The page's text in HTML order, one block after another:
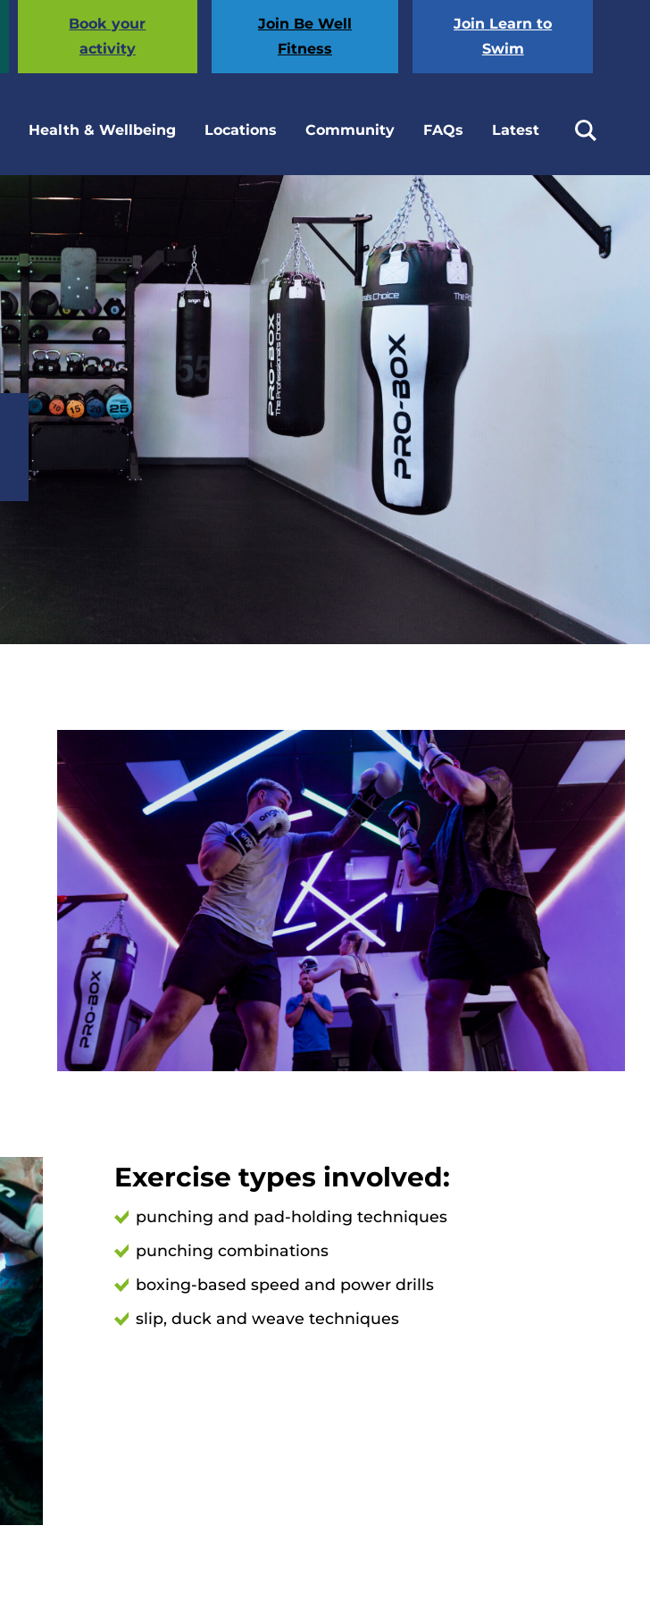
Book your
activity
Join Be Well
Fitness
Join Learn to
Swim
Health & Wellbeing Locations Community FAQs Latest
Exercise types involved:
punching and pad-holding techniques
punching combinations
boxing-based speed and power drills
slip, duck and weave techniques